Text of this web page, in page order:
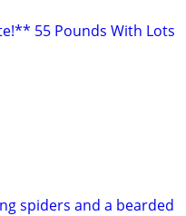
55 Pounds With Lots
spiders and a bearded